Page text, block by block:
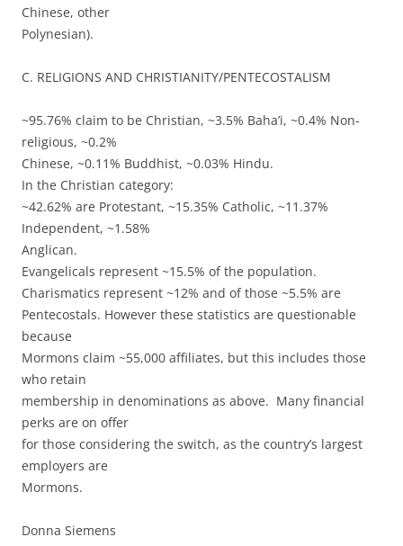
Chinese, other
Polynesian).
C. RELIGIONS AND CHRISTIANITY/PENTECOSTALISM
~95.76% claim to be Christian, ~3.5% Baha’i, ~0.4% Non-
religious, ~0.2%
Chinese, ~0.11% Buddhist, ~0.03% Hindu.
In the Christian category:
~42.62% are Protestant, ~15.35% Catholic, ~11.37%
Independent, ~1.58%
Anglican.
Evangelicals represent ~15.5% of the population.
Charismatics represent ~12% and of those ~5.5% are
Pentecostals. However these statistics are questionable
because
Mormons claim ~55,000 affiliates, but this includes those
who retain
membership in denominations as above. Many financial
perks are on offer
for those considering the switch, as the country’s largest
employers are
Mormons.
Donna Siemens